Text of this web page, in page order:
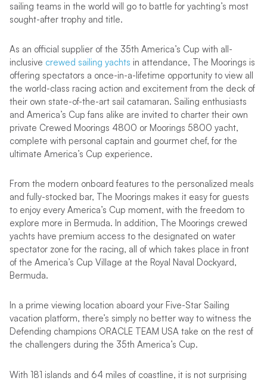
sailing teams in the world will go to battle for yachting’s most
sought-after trophy and title.
As an official supplier of the 35th America’s Cup with all-
inclusive crewed sailing yachts in attendance, The Moorings is
offering spectators a once-in-a-lifetime opportunity to view all
the world-class racing action and excitement from the deck of
their own state-of-the-art sail catamaran. Sailing enthusiasts
and America’s Cup fans alike are invited to charter their own
private Crewed Moorings 4800 or Moorings 5800 yacht,
complete with personal captain and gourmet chef, for the
ultimate America’s Cup experience.
From the modern onboard features to the personalized meals
and fully-stocked bar, The Moorings makes it easy for guests
to enjoy every America’s Cup moment, with the freedom to
explore more in Bermuda. In addition, The Moorings crewed
yachts have premium access to the designated on water
spectator zone for the racing, all of which takes place in front
of the America’s Cup Village at the Royal Naval Dockyard,
Bermuda.
In a prime viewing location aboard your Five-Star Sailing
vacation platform, there’s simply no better way to witness the
Defending champions ORACLE TEAM USA take on the rest of
the challengers during the 35th America’s Cup.
With 181 islands and 64 miles of coastline, it is not surprising